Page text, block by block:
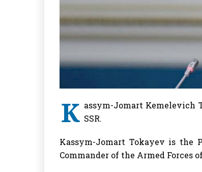
K assym-Jomart Kemelevich
SSR.
Kassym-Jomart Tokayev is the
Commander of the Armed Forces